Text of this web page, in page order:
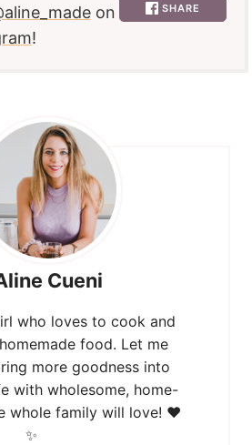
on
!
SHARE
Cueni
who loves to cook and
food. Let me
more goodness into
with wholesome, home-
whole family will love! ❤️
✨